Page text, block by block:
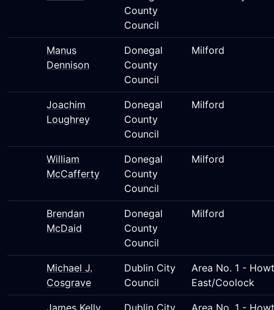
County
Council
Manus
Dennison
Donegal
County
Council
Milford
Joachim
Loughrey
Donegal
County
Council
Milford
William
McCafferty
Donegal
County
Council
Milford
Brendan
McDaid
Donegal
County
Council
Milford
Michael J.
Cosgrave
Dublin City
Council
Area No. 1 -
East/Coolock
James Kelly
Dublin City
Area No. 1 -